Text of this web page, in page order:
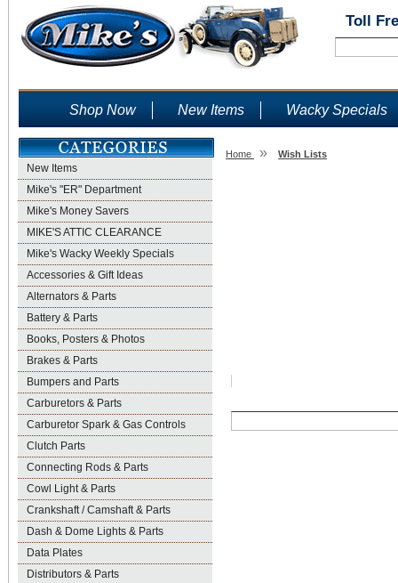
Toll
Shop Now New Items Wacky Specials
New Items
Mike's "ER" Department
Mike's Money Savers
MIKE'S ATTIC CLEARANCE
Mike's Wacky Weekly Specials
Accessories & Gift Ideas
Alternators & Parts
Battery & Parts
Books, Posters & Photos
Brakes & Parts
Bumpers and Parts
Carburetors & Parts
Carburetor Spark & Gas Controls
Clutch Parts
Connecting Rods & Parts
Cowl Light & Parts
Crankshaft / Camshaft & Parts
Dash & Dome Lights & Parts
Data Plates
Distributors & Parts
Home » Wish Lists